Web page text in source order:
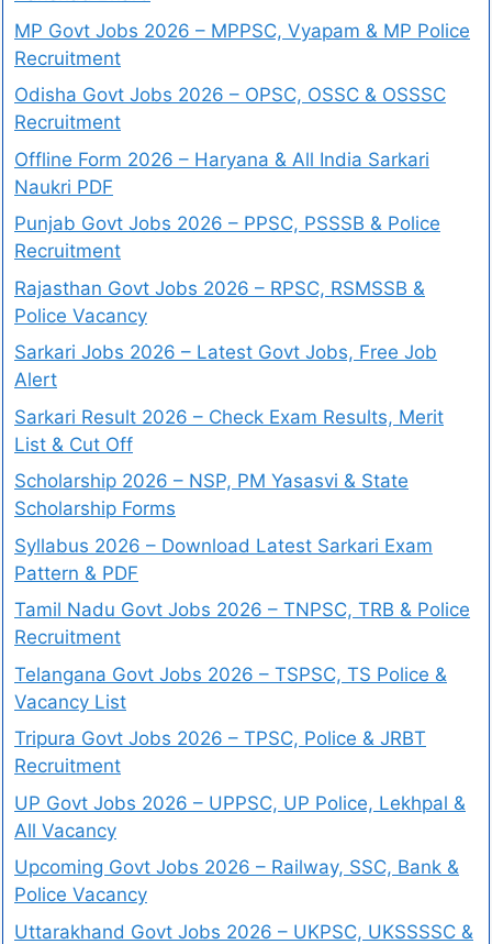
MP Govt Jobs 2026 – MPPSC, Vyapam & MP Police
Recruitment
Odisha Govt Jobs 2026 – OPSC, OSSC & OSSSC
Recruitment
Offline Form 2026 – Haryana & All India Sarkari
Naukri PDF
Punjab Govt Jobs 2026 – PPSC, PSSSB & Police
Recruitment
Rajasthan Govt Jobs 2026 – RPSC, RSMSSB &
Police Vacancy
Sarkari Jobs 2026 – Latest Govt Jobs, Free Job
Alert
Sarkari Result 2026 – Check Exam Results, Merit
List & Cut Off
Scholarship 2026 – NSP, PM Yasasvi & State
Scholarship Forms
Syllabus 2026 – Download Latest Sarkari Exam
Pattern & PDF
Tamil Nadu Govt Jobs 2026 – TNPSC, TRB & Police
Recruitment
Telangana Govt Jobs 2026 – TSPSC, TS Police &
Vacancy List
Tripura Govt Jobs 2026 – TPSC, Police & JRBT
Recruitment
UP Govt Jobs 2026 – UPPSC, UP Police, Lekhpal &
All Vacancy
Upcoming Govt Jobs 2026 – Railway, SSC, Bank &
Police Vacancy
Uttarakhand Govt Jobs 2026 – UKPSC, UKSSSSC &